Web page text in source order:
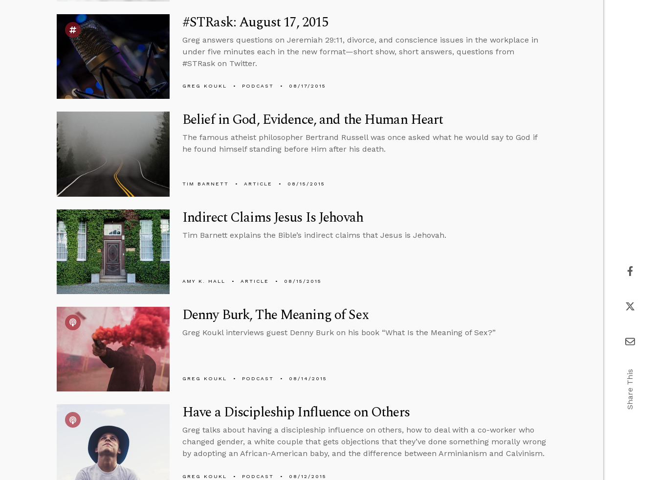
#STRask: August 17, 2015
Greg answers questions on Jeremiah 29:11, divorce, and conscience issues in the workplace in
under five minutes each in the new format—short show, short answers, questions from
#STRask on Twitter.
GREG KOUKL PODCAST 08/17/2015
Belief in God, Evidence, and the Human Heart
The famous atheist philosopher Bertrand Russell was once asked what he would say to God if
he found himself standing before Him after his death.
TIM BARNETT ARTICLE 08/15/2015
Indirect Claims Jesus Is Jehovah
Tim Barnett explains the Bible’s indirect claims that Jesus is Jehovah.
AMY K. HALL ARTICLE 08/15/2015
Denny Burk, The Meaning of Sex
Greg Koukl interviews guest Denny Burk on his book “What Is the Meaning of Sex?”
GREG KOUKL PODCAST 08/14/2015
Have a Discipleship Influence on Others
Greg talks about having a discipleship influence on others, how to deal with a co-worker who
changed gender, a white couple that gets objections that they’ve done something morally wrong
by adopting an African-American baby, and the difference between Arminianism and Calvinism.
GREG KOUKL PODCAST 08/12/2015
Share This